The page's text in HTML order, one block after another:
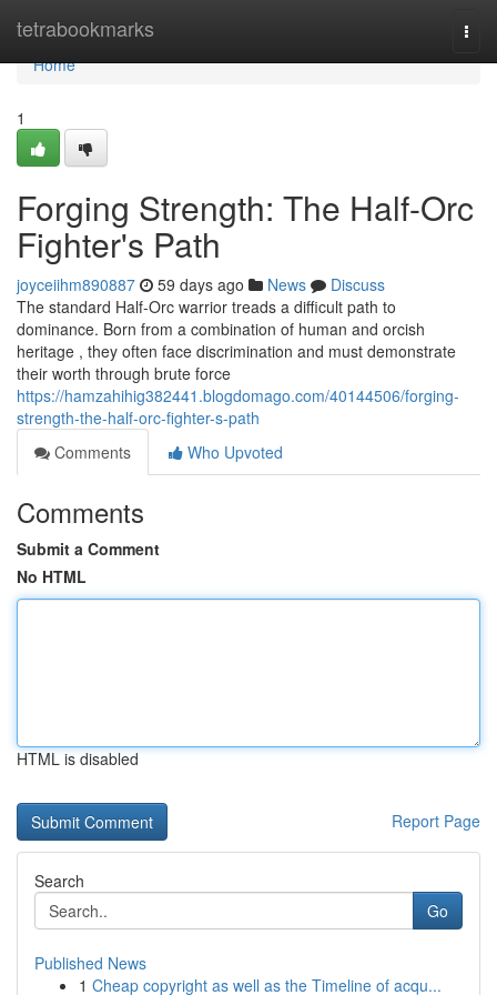
tetrabookmarks
Home
Home
1
Forging Strength: The Half-Orc
Fighter's Path
joyceiihm890887 59 days ago News
Discuss
The standard Half-Orc warrior treads a difficult path to
dominance. Born from a combination of human and orcish
heritage , they often face discrimination and must demonstrate
their worth through brute force
https://hamzahihig382441.blogdomago.com/40144506/forging-
strength-the-half-orc-fighter-s-path
Comments
Who Upvoted
Comments
Submit a Comment
No HTML
HTML is disabled
Report Page
Search
Go
Published News
1 Cheap copyright as well as the Timeline of acqu...